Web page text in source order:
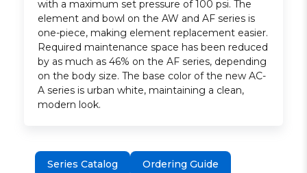
with a maximum set pressure of 100 psi. The
element and bowl on the AW and AF series is
one-piece, making element replacement easier.
Required maintenance space has been reduced
by as much as 46% on the AF series, depending
on the body size. The base color of the new AC-
A series is urban white, maintaining a clean,
modern look.
Series Catalog Ordering Guide